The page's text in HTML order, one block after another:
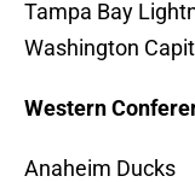
Tampa Bay
Washington
Western
Anaheim Ducks